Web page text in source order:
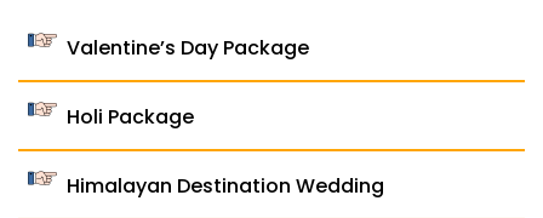
Valentine’s Day Package
Holi Package
Himalayan Destination Wedding